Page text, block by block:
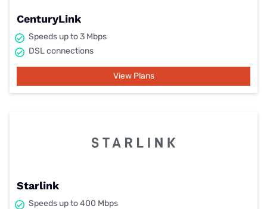
CenturyLink
Speeds up to 3 Mbps
DSL connections
View Plans
Starlink
Speeds up to 400 Mbps